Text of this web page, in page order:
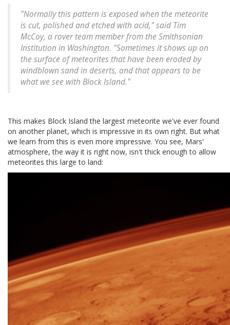
"Normally this pattern is exposed when the meteorite
is cut, polished and etched with acid," said Tim
McCoy, a rover team member from the Smithsonian
Institution in Washington. "Sometimes it shows up on
the surface of meteorites that have been eroded by
windblown sand in deserts, and that appears to be
what we see with Block Island."
This makes Block Island the largest meteorite we've ever found
on another planet, which is impressive in its own right. But what
we learn from this is even more impressive. You see, Mars'
atmosphere, the way it is right now, isn't thick enough to allow
meteorites this large to land: